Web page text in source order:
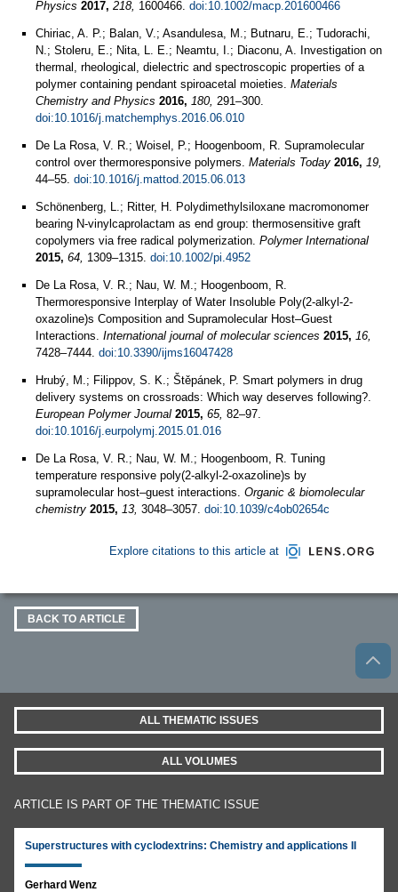
Physics 2017, 218, 1600466. doi:10.1002/macp.201600466
Chiriac, A. P.; Balan, V.; Asandulesa, M.; Butnaru, E.; Tudorachi,
N.; Stoleru, E.; Nita, L. E.; Neamtu, I.; Diaconu, A. Investigation on
thermal, rheological, dielectric and spectroscopic properties of a
polymer containing pendant spiroacetal moieties. Materials
Chemistry and Physics 2016, 180, 291–300.
doi:10.1016/j.matchemphys.2016.06.010
De La Rosa, V. R.; Woisel, P.; Hoogenboom, R. Supramolecular
control over thermoresponsive polymers. Materials Today 2016, 19,
44–55. doi:10.1016/j.mattod.2015.06.013
Schönenberg, L.; Ritter, H. Polydimethylsiloxane macromonomer
bearing N‐vinylcaprolactam as end group: thermosensitive graft
copolymers via free radical polymerization. Polymer International
2015, 64, 1309–1315. doi:10.1002/pi.4952
De La Rosa, V. R.; Nau, W. M.; Hoogenboom, R.
Thermoresponsive Interplay of Water Insoluble Poly(2-alkyl-2-
oxazoline)s Composition and Supramolecular Host–Guest
Interactions. International journal of molecular sciences 2015, 16,
7428–7444. doi:10.3390/ijms16047428
Hrubý, M.; Filippov, S. K.; Štěpánek, P. Smart polymers in drug
delivery systems on crossroads: Which way deserves following?.
European Polymer Journal 2015, 65, 82–97.
doi:10.1016/j.eurpolymj.2015.01.016
De La Rosa, V. R.; Nau, W. M.; Hoogenboom, R. Tuning
temperature responsive poly(2-alkyl-2-oxazoline)s by
supramolecular host–guest interactions. Organic & biomolecular
chemistry 2015, 13, 3048–3057. doi:10.1039/c4ob02654c
Explore citations to this article at
BACK TO ARTICLE
ALL THEMATIC ISSUES
ALL VOLUMES
ARTICLE IS PART OF THE THEMATIC ISSUE
Superstructures with cyclodextrins: Chemistry and applications II
Gerhard Wenz